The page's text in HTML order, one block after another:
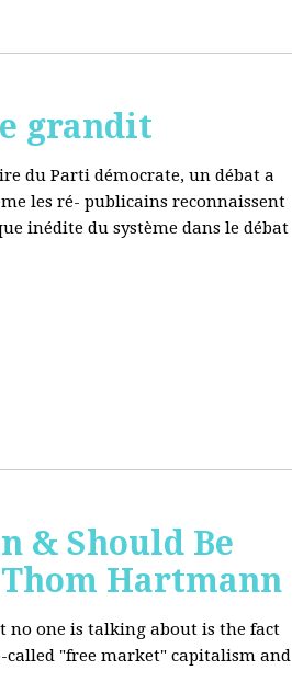
grandit
du Parti démocrate, un débat a
les ré- publicains reconnaissent
inédite du système dans le débat
& Should Be
Hartmann
no one is talking about is the fact
"free market" capitalism and